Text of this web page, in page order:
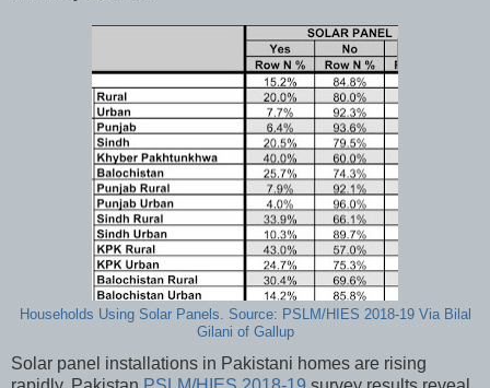
Households Using Solar Panels. Source: PSLM/HIES 2018-19 Via Bilal
Gilani of Gallup
Solar panel installations in Pakistani homes are rising